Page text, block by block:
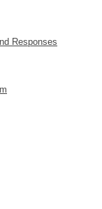
Responses